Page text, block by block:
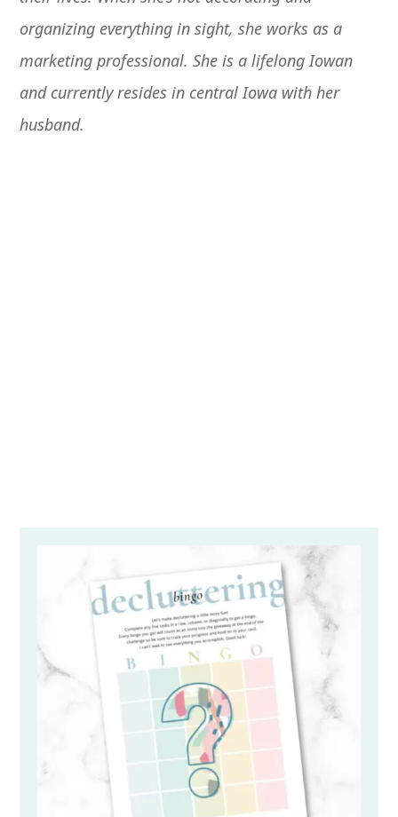
organizing everything in sight, she works as a
marketing professional. She is a lifelong Iowan
and currently resides in central Iowa with her
husband.